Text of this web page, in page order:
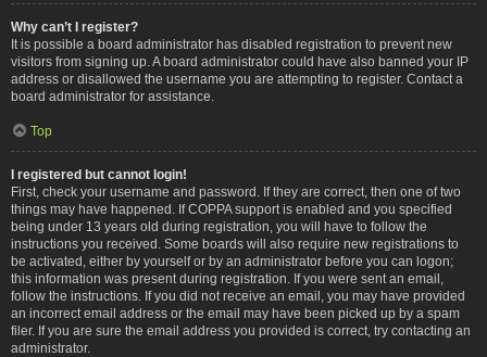
Why can’t I register?
It is possible a board administrator has disabled registration to prevent new
visitors from signing up. A board administrator could have also banned your IP
address or disallowed the username you are attempting to register. Contact a
board administrator for assistance.
Top
I registered but cannot login!
First, check your username and password. If they are correct, then one of two
things may have happened. If COPPA support is enabled and you specified
being under 13 years old during registration, you will have to follow the
instructions you received. Some boards will also require new registrations to
be activated, either by yourself or by an administrator before you can logon;
this information was present during registration. If you were sent an email,
follow the instructions. If you did not receive an email, you may have provided
an incorrect email address or the email may have been picked up by a spam
filer. If you are sure the email address you provided is correct, try contacting an
administrator.